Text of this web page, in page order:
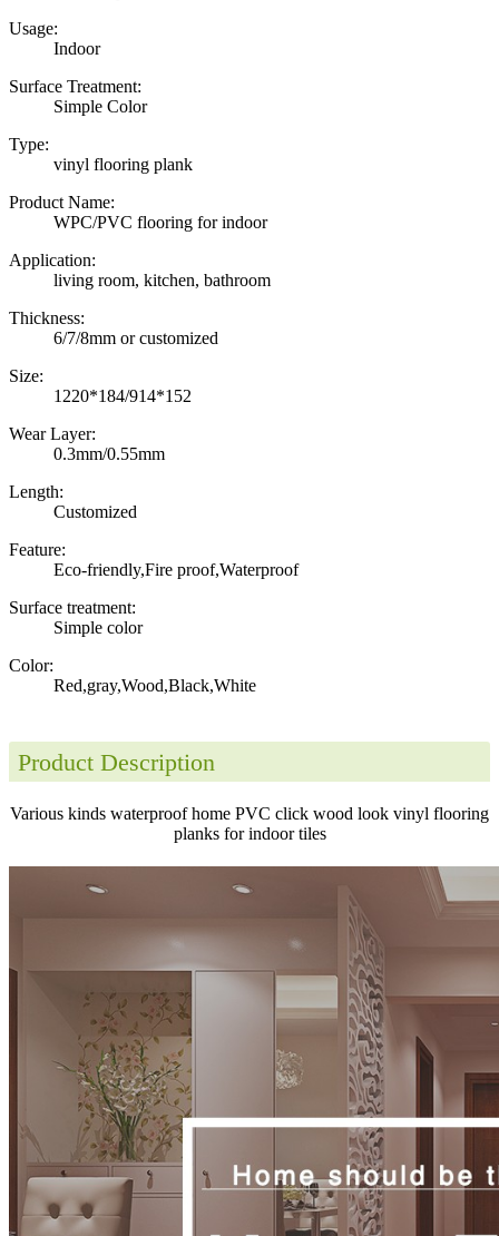
Usage:
Indoor
Surface Treatment:
Simple Color
Type:
vinyl flooring plank
Product Name:
WPC/PVC flooring for indoor
Application:
living room, kitchen, bathroom
Thickness:
6/7/8mm or customized
Size:
1220*184/914*152
Wear Layer:
0.3mm/0.55mm
Length:
Customized
Feature:
Eco-friendly,Fire proof,Waterproof
Surface treatment:
Simple color
Color:
Red,gray,Wood,Black,White
Product Description
Various kinds waterproof home PVC click wood look vinyl flooring
planks for indoor tiles